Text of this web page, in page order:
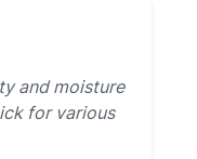
and moisture
for various